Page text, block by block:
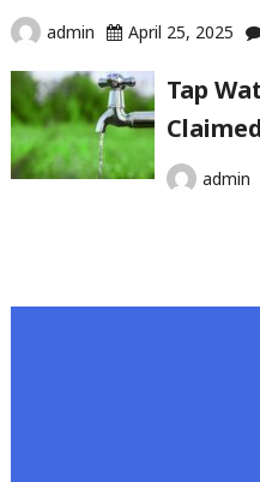
admin April 25, 2025
Tap
Claimed
admin